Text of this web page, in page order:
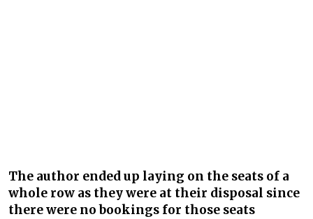
The author ended up laying on the seats of a
whole row as they were at their disposal since
there were no bookings for those seats